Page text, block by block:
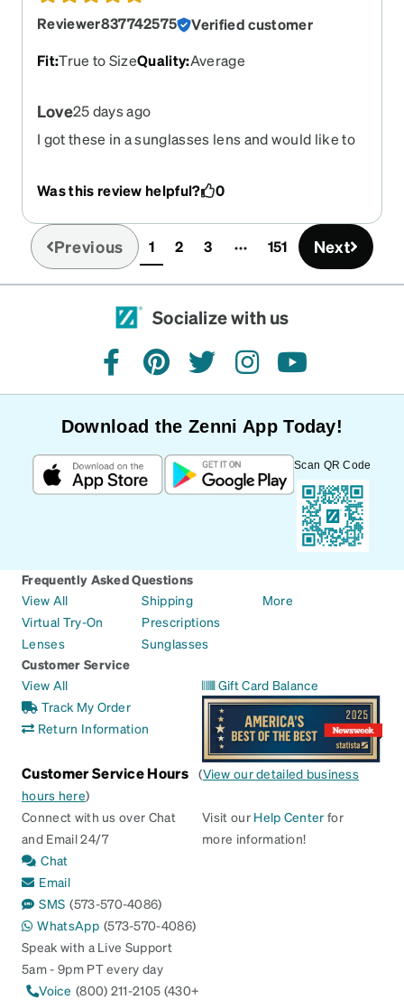
Reviewer837742575
Verified customer
Fit:True to SizeQuality:Average
Love25 days ago
I got these in a sunglasses lens and would like to
Was this review helpful?
0
Previous 1(current)
2 3 151 Next
Socialize with us
facebookpinteresttwitterinstagramyoutube
Download the Zenni App Today!
Scan QR Code
Frequently Asked Questions
View All
Virtual Try-On
Lenses
Shipping
Prescriptions
Sunglasses
More
Customer Service
View All
Track My Order
Return Information
Gift Card Balance
Customer Service Hours (View our detailed business
hours here)
Connect with us over Chat
and Email 24/7
Chat
Email
SMS (573-570-4086)
WhatsApp (573-570-4086)
Speak with a Live Support
5am - 9pm PT every day
Voice (800) 211-2105 (430+
Visit our Help Center for
more information!